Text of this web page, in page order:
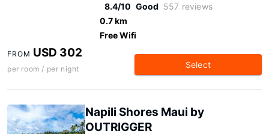
8.4/10 Good 557 reviews
0.7 km
Free Wifi
FROM USD 302
per room / per night Select
Napili Shores Maui by
OUTRIGGER